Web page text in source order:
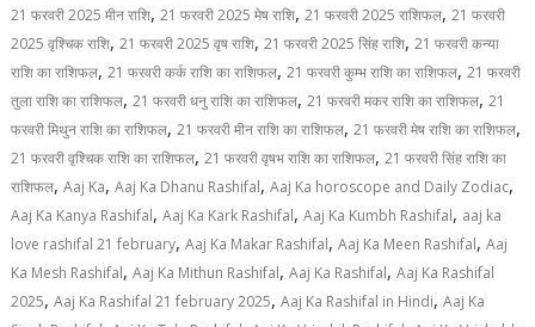
21 फरवरी 2025 मीन राशि,21 फरवरी 2025 मेष राशि,21 फरवरी 2025 राशिफल,21 फरवरी
2025 वृश्चिक राशि,21 फरवरी 2025 वृष राशि,21 फरवरी 2025 सिंह राशि,21 फरवरी कन्या
राशि का राशिफल,21 फरवरी कर्क राशि का राशिफल,21 फरवरी कुम्भ राशि का राशिफल,21 फरवरी
तुला राशि का राशिफल,21 फरवरी धनु राशि का राशिफल,21 फरवरी मकर राशि का राशिफल,21
फरवरी मिथुन राशि का राशिफल,21 फरवरी मीन राशि का राशिफल,21 फरवरी मेष राशि का राशिफल,
21 फरवरी वृश्चिक राशि का राशिफल,21 फरवरी वृषभ राशि का राशिफल,21 फरवरी सिंह राशि का
राशिफल,Aaj Ka,Aaj Ka Dhanu Rashifal,Aaj Ka horoscope and Daily Zodiac,
Aaj Ka Kanya Rashifal,Aaj Ka Kark Rashifal,Aaj Ka Kumbh Rashifal, aaj ka
love rashifal 21 february,Aaj Ka Makar Rashifal,Aaj Ka Meen Rashifal,Aaj
Ka Mesh Rashifal,Aaj Ka Mithun Rashifal,Aaj Ka Rashifal,Aaj Ka Rashifal
2025,Aaj Ka Rashifal 21 february 2025,Aaj Ka Rashifal in Hindi,Aaj Ka